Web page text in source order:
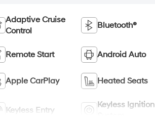
Adaptive Cruise
Control
Bluetooth®
Remote Start Android Auto
Apple CarPlay Heated Seats
Keyless Entry
Keyless Ignition